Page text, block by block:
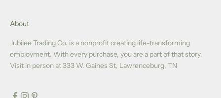
About
Jubilee Trading Co. is a nonprofit creating life-transforming
employment. With every purchase, you are a part of that story.
Visit in person at 333 W. Gaines St, Lawrenceburg, TN